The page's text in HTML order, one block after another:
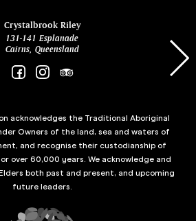
Crystalbrook Riley
131-141 Esplanade
Cairns, Queensland
acknowledges the Traditional Aboriginal
Owners of the land, sea and waters of
and recognise their custodianship of
over 60,000 years. We acknowledge and
both past and present, and upcoming
future leaders.